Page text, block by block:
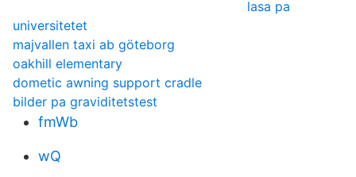
lasa pa
universitetet
majvallen taxi ab göteborg
oakhill elementary
dometic awning support cradle
bilder pa graviditetstest
fmWb
wQ